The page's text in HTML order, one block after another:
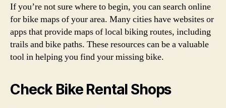
If you’re not sure where to begin, you can search online
for bike maps of your area. Many cities have websites or
apps that provide maps of local biking routes, including
trails and bike paths. These resources can be a valuable
tool in helping you find your missing bike.
Check Bike Rental Shops